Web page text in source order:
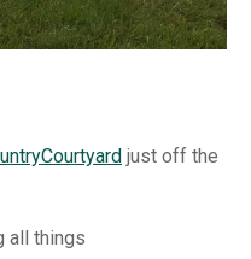
just off the
all things